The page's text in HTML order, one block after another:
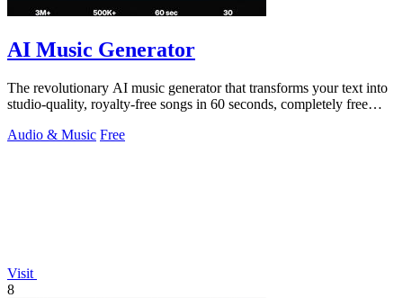
AI Music Generator
The revolutionary AI music generator that transforms your text into
studio-quality, royalty-free songs in 60 seconds, completely free
Audio & Music Free
Visit
8